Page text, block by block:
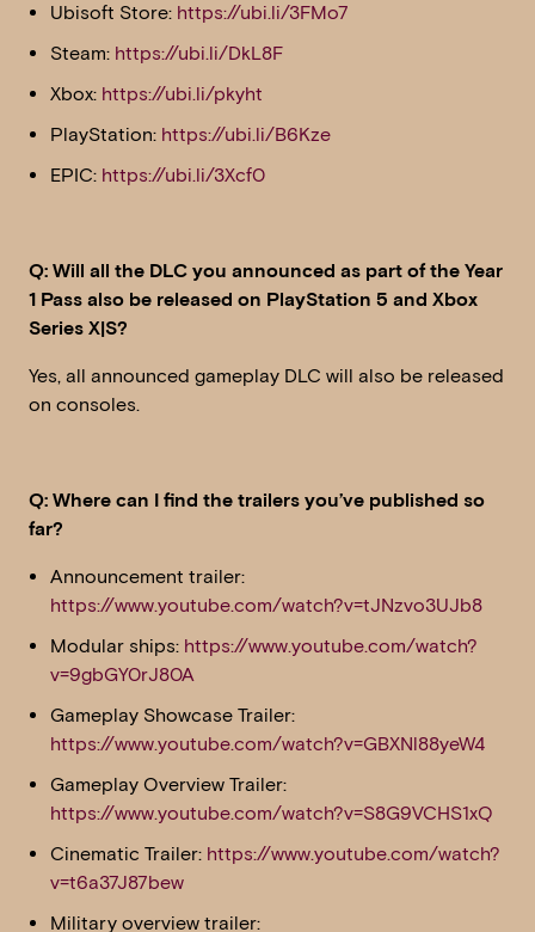
Ubisoft Store: https://ubi.li/3FMo7
Steam: https://ubi.li/DkL8F
Xbox: https://ubi.li/pkyht
PlayStation: https://ubi.li/B6Kze
EPIC: https://ubi.li/3Xcf0
Q: Will all the DLC you announced as part of the Year
1 Pass also be released on PlayStation 5 and Xbox
Series X|S?
Yes, all announced gameplay DLC will also be released
on consoles.
Q: Where can I find the trailers you’ve published so
far?
Announcement trailer:
https://www.youtube.com/watch?v=tJNzvo3UJb8
Modular ships: https://www.youtube.com/watch?
v=9gbGY0rJ80A
Gameplay Showcase Trailer:
https://www.youtube.com/watch?v=GBXNl88yeW4
Gameplay Overview Trailer:
https://www.youtube.com/watch?v=S8G9VCHS1xQ
Cinematic Trailer: https://www.youtube.com/watch?
v=t6a37J87bew
Military overview trailer: